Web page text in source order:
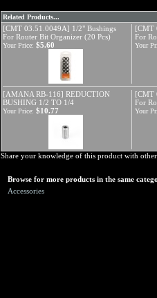
Related Products...
[CMT 03.51.0049A] 1/2" Bushings
For Router Bit Organizer (20 Pcs)
[CMT
For
Your Price: $5.60 Your
[AMANA RB-116] REDUCTION
BUSHING 1/2 TO 1/4
[CMT
For
Your Price: $10.77 Your
Share your knowledge of this product with
Browse for more products in the same
Accessories